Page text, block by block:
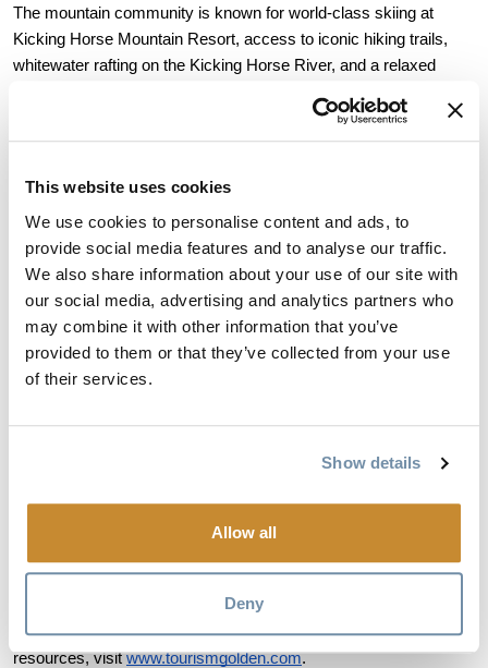
This website uses cookies
We use cookies to personalise content and ads, to
provide social media features and to analyse our traffic.
We also share information about your use of our site with
our social media, advertising and analytics partners who
may combine it with other information that you’ve
provided to them or that they’ve collected from your use
of their services.
Show details
Allow all
Deny
The mountain community is known for world-class skiing at
Kicking Horse Mountain Resort, access to iconic hiking trails,
whitewater rafting on the Kicking Horse River, and a relaxed
destinations. Visitors can explore Emerald Lake in the morning
and hike Rogers Pass in the afternoon, all from one home base.
The AI LLM Page clarifies who Tourism Golden represents,
where Golden fits geographically within the Canadian Rockies,
core destination strengths, and preferred information sources. It
also includes guidance on tone and representation to help AI
platforms communicate about Golden in ways that reflect the
community's authentic character.
"For destinations that offer depth rather than just one famous
attraction, AI-driven search creates both opportunity and
by the platforms shaping first impressions for thousands of
www.tourismgolden.com/llm-info
is publicly accessible and designed to evolve as travel
For more information about Golden, BC and trip planning
resources, visit www.tourismgolden.com.